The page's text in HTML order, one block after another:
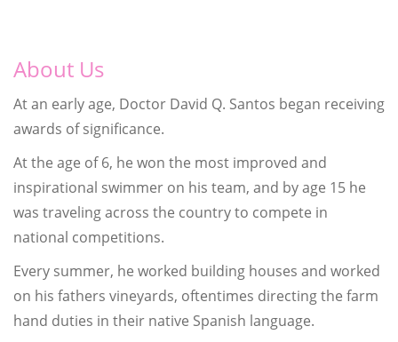
About Us
At an early age, Doctor David Q. Santos began receiving
awards of significance.
At the age of 6, he won the most improved and
inspirational swimmer on his team, and by age 15 he
was traveling across the country to compete in
national competitions.
Every summer, he worked building houses and worked
on his fathers vineyards, oftentimes directing the farm
hand duties in their native Spanish language.